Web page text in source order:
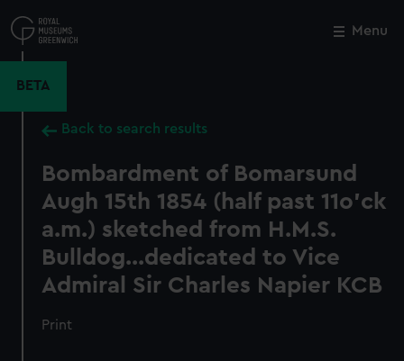
to
main
Menu
BETA
Back to search results
Bombardment of Bomarsund
Augh 15th 1854 (half past 11o'ck
a.m.) sketched from H.M.S.
Bulldog...dedicated to Vice
Admiral Sir Charles Napier KCB
Print
Close